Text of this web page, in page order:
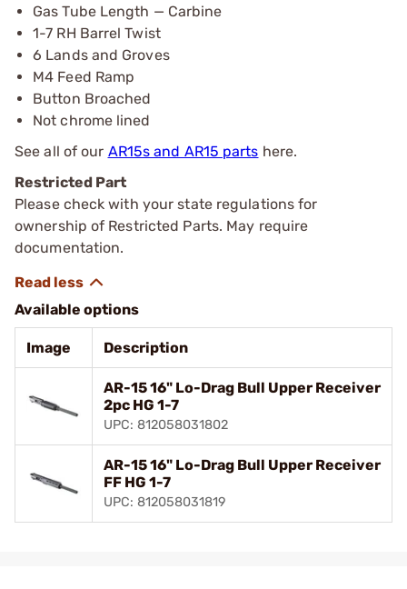
Gas Tube Length — Carbine
1-7 RH Barrel Twist
6 Lands and Groves
M4 Feed Ramp
Button Broached
Not chrome lined
See all of our AR15s and AR15 parts here.
Restricted Part
Please check with your state regulations for
ownership of Restricted Parts. May require
documentation.
Available options
Image Description
AR-15 16" Lo-Drag Bull Upper Receiver
2pc HG 1-7
UPC: 812058031802
AR-15 16" Lo-Drag Bull Upper Receiver
FF HG 1-7
UPC: 812058031819